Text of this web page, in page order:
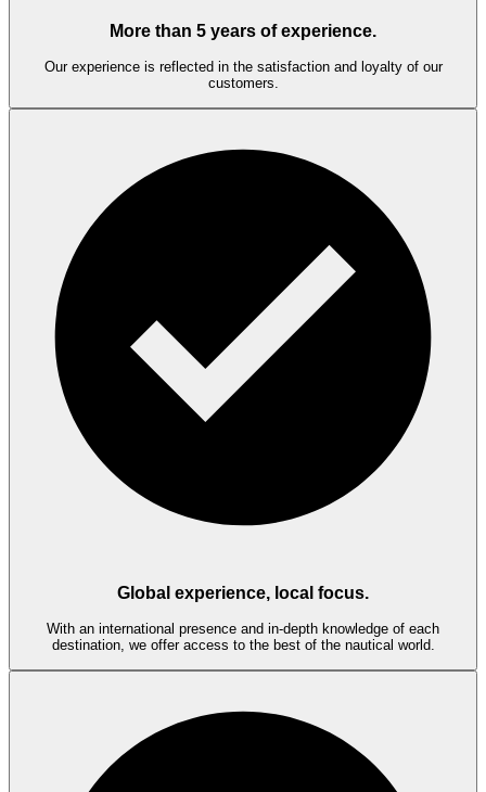
More than 5 years of experience.
Our experience is reflected in the satisfaction and loyalty of our
customers.
Global experience, local focus.
With an international presence and in-depth knowledge of each
destination, we offer access to the best of the nautical world.